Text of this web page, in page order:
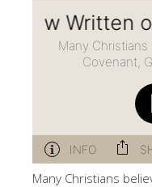
Many Christians